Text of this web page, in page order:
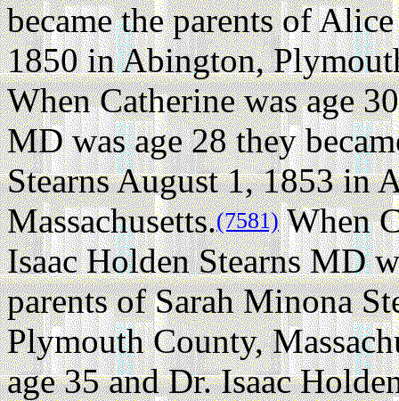
became the parents of
1850 in Abington,
When Catherine was age
MD was age 28 they
Stearns August 1, 1853 in
Massachusetts.(7581)When
Isaac Holden Stearns MD
parents of Sarah Minona
Plymouth County,
age 35 and Dr. Isaac